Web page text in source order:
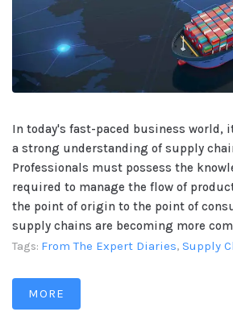
In today's fast-paced business world,
a strong understanding of supply
Professionals must possess the
required to manage the flow of
the point of origin to the point of
supply chains are becoming more
Tags: From The Expert Diaries, Supply
MORE